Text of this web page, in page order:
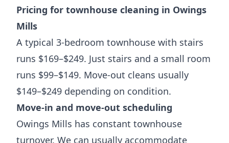
Pricing for townhouse cleaning in Owings
Mills
A typical 3-bedroom townhouse with stairs
runs $169–$249. Just stairs and a small room
runs $99–$149. Move-out cleans usually
$149–$249 depending on condition.
Move-in and move-out scheduling
Owings Mills has constant townhouse
turnover. We can usually accommodate